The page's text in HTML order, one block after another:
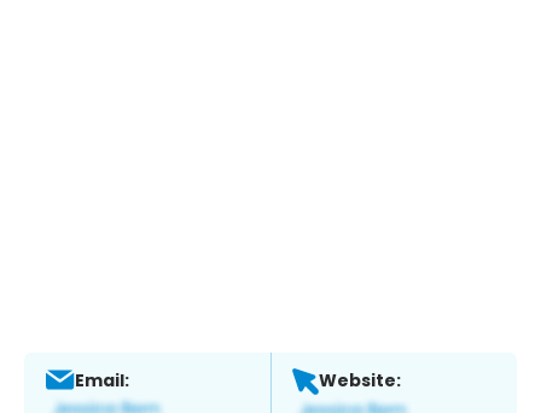
Email: Website: